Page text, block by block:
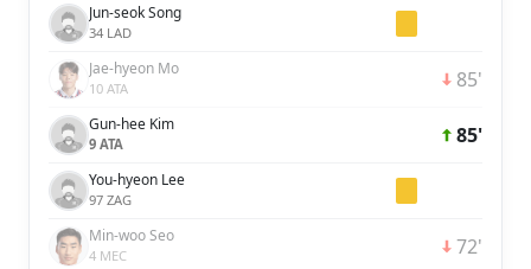
Jun-seok Song
34 LAD
Jae-hyeon Mo
10 ATA 85'
Gun-hee Kim
9 ATA 85'
You-hyeon Lee
97 ZAG
Min-woo Seo
4 MEC 72'